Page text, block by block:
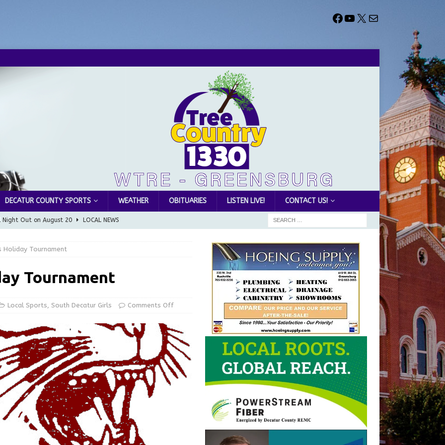
DECATUR COUNTY SPORTS WEATHER OBITUARIES LISTEN LIVE! CONTACT US!
Night Out on August 20 LOCAL NEWS
Braun Declares New Energy Emergency, Allows Major Savings
Garage Sale info with us! GARAGE SALES!
Holiday Tournament
Tournament
Local Sports, South Decatur Girls Comments Off